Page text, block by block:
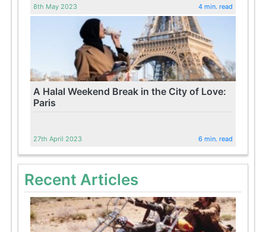
8th May 2023 4 min. read
A Halal Weekend Break in the City of Love:
Paris
27th April 2023 6 min. read
Recent Articles